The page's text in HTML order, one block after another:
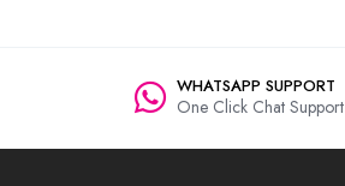
WHATSAPP SUPPORT
One Click Chat Support